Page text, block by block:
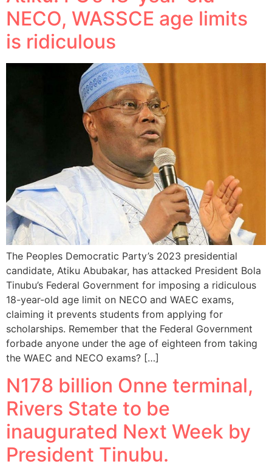
NECO, WASSCE age limits
is ridiculous
The Peoples Democratic Party’s 2023 presidential
candidate, Atiku Abubakar, has attacked President Bola
Tinubu’s Federal Government for imposing a ridiculous
18-year-old age limit on NECO and WAEC exams,
claiming it prevents students from applying for
scholarships. Remember that the Federal Government
forbade anyone under the age of eighteen from taking
the WAEC and NECO exams? […]
N178 billion Onne terminal,
Rivers State to be
inaugurated Next Week by
President Tinubu.